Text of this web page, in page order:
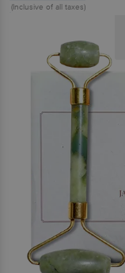
(Inclusive of all taxes)